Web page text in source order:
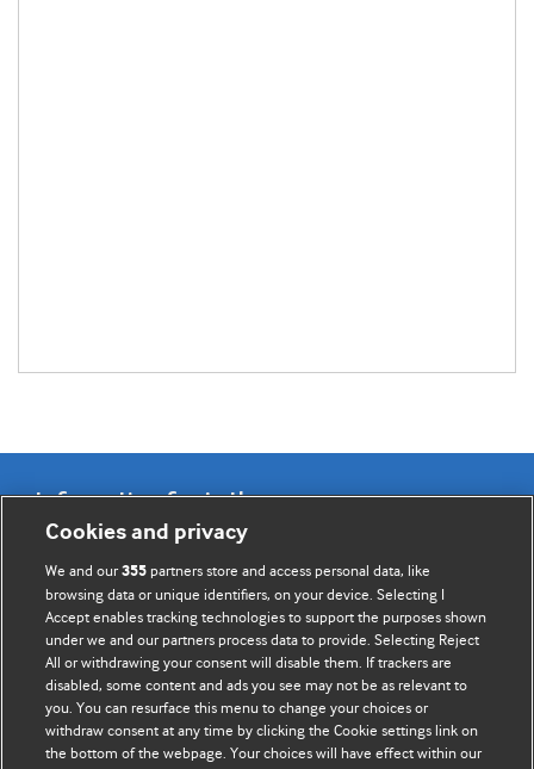
Information for Authors
BMJ Opinion provides comment and opinion written by The
BMJ's international community of readers, authors, and
editors.
We welcome submissions for consideration. Your article
should be clear, compelling, and appeal to our international
readership of doctors and other health professionals. The
best pieces make a single topical point. They are well argued
Cookies and privacy
We and our355 partners store and access personal data, like
browsing data or unique identifiers, on your device. Selecting I
Accept enables tracking technologies to support the purposes shown
under we and our partners process data to provide. Selecting Reject
All or withdrawing your consent will disable them. If trackers are
disabled, some content and ads you see may not be as relevant to
you. You can resurface this menu to change your choices or
withdraw consent at any time by clicking the Cookie settings link on
the bottom of the webpage. Your choices will have effect within our